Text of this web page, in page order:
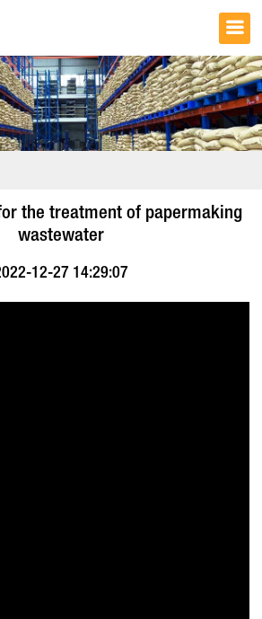
the treatment of papermaking
wastewater
12-27 14:29:07